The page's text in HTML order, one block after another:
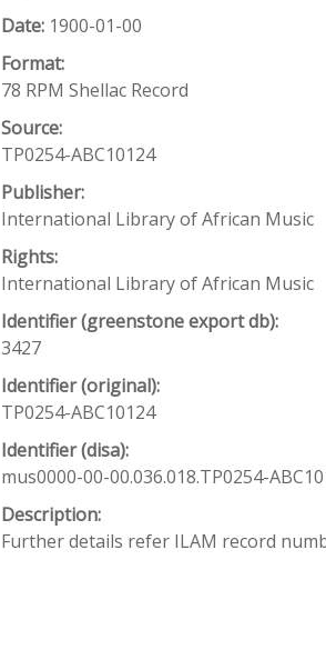
Date: 1900-01-00
Format:
78 RPM Shellac Record
Source:
TP0254-ABC10124
Publisher:
International Library of African Music
Rights:
International Library of African Music
Identifier (greenstone export db):
3427
Identifier (original):
TP0254-ABC10124
Identifier (disa):
mus0000-00-00.036.018.TP0254-
Description:
Further details refer ILAM record